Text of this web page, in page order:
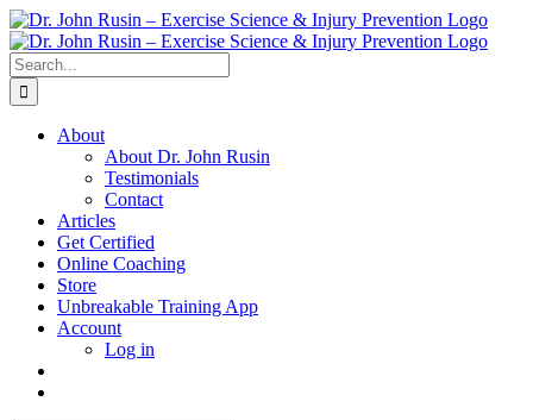
Skip
to
content
Search
for:
About
About Dr. John Rusin
Testimonials
Contact
Articles
Get Certified
Online Coaching
Store
Unbreakable Training App
Account
Log in